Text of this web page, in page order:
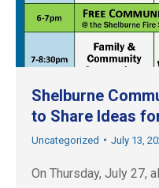
Shelburne
to Share Ideas
Uncategorized July 13,
On Thursday, July 27,